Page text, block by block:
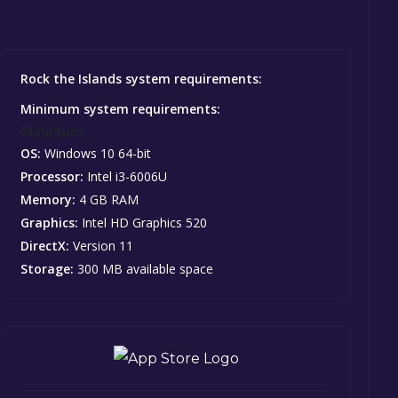
Rock the Islands system requirements:
Minimum system requirements:
OS: Windows 10 64-bit
Processor: Intel i3-6006U
Memory: 4 GB RAM
Graphics: Intel HD Graphics 520
DirectX: Version 11
Storage: 300 MB available space